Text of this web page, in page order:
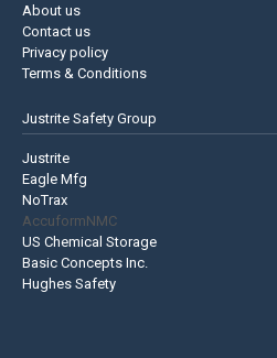
About us
Contact us
Privacy policy
Terms & Conditions
Justrite Safety Group
Justrite
Eagle Mfg
NoTrax
AccuformNMC
US Chemical Storage
Basic Concepts Inc.
Hughes Safety